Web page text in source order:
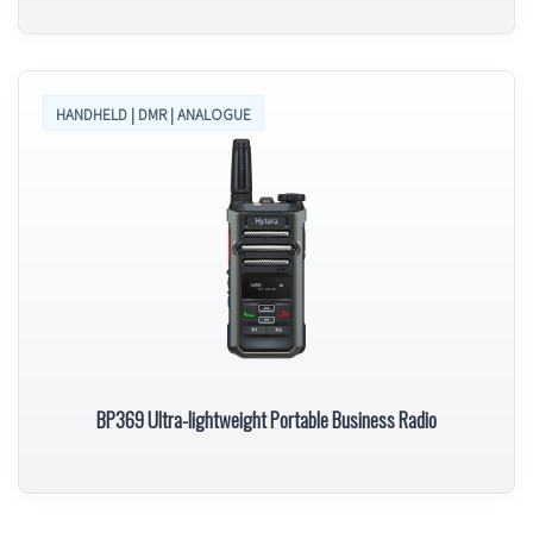
HANDHELD | DMR | ANALOGUE
BP369 Ultra-lightweight Portable Business Radio